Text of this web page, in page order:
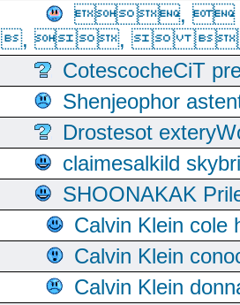
,
, , 
CotescocheCiT
Shenjeophor
Drostesot
claimesalkild
SHOONAKAK
Calvin Klein cole
Calvin Klein
Calvin Klein